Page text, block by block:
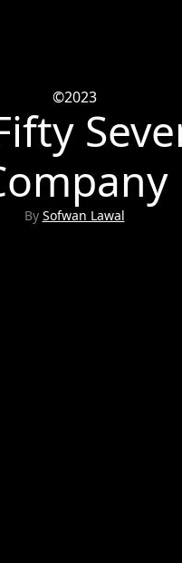
©2023
By Sofwan Lawal